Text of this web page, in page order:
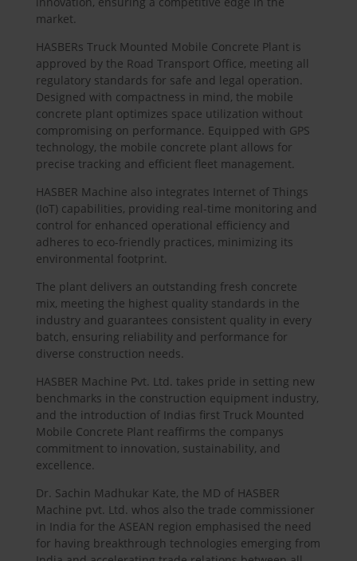
market.
HASBERs Truck Mounted Mobile Concrete Plant is
approved by the Road Transport Office, meeting all
regulatory standards for safe and legal operation.
Designed with compactness in mind, the mobile
concrete plant optimizes space utilization without
compromising on performance. Equipped with GPS
technology, the mobile concrete plant allows for
precise tracking and efficient fleet management.
HASBER Machine also integrates Internet of Things
(IoT) capabilities, providing real-time monitoring and
control for enhanced operational efficiency and
adheres to eco-friendly practices, minimizing its
environmental footprint.
The plant delivers an outstanding fresh concrete
mix, meeting the highest quality standards in the
industry and guarantees consistent quality in every
batch, ensuring reliability and performance for
diverse construction needs.
HASBER Machine Pvt. Ltd. takes pride in setting new
benchmarks in the construction equipment industry,
and the introduction of Indias first Truck Mounted
Mobile Concrete Plant reaffirms the companys
commitment to innovation, sustainability, and
excellence.
Dr. Sachin Madhukar Kate, the MD of HASBER
Machine pvt. Ltd. whos also the trade commissioner
in India for the ASEAN region emphasised the need
for having breakthrough technologies emerging from